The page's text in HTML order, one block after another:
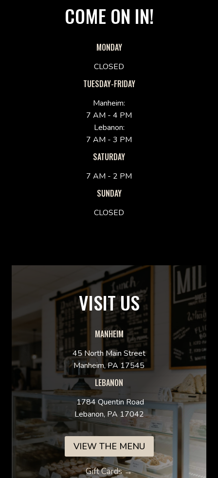
COME ON IN!
MONDAY
CLOSED
TUESDAY-FRIDAY
Manheim:
7 AM - 4 PM
Lebanon:
7 AM - 3 PM
SATURDAY
7 AM - 2 PM
SUNDAY
CLOSED
VISIT US
MANHEIM
45 North Main Street
Manheim, PA 17545
LEBANON
1784 Quentin Road
Lebanon, PA 17042
VIEW THE MENU
Gift Cards →